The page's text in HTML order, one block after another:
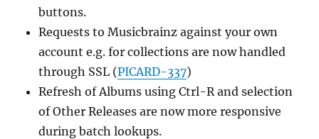
buttons.
Requests to Musicbrainz against your own
account e.g. for collections are now handled
through SSL (PICARD-337)
Refresh of Albums using Ctrl-R and selection
of Other Releases are now more responsive
during batch lookups.